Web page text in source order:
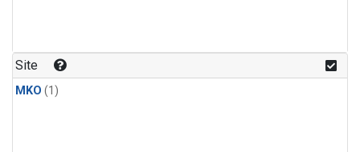
Site
MKO (1)